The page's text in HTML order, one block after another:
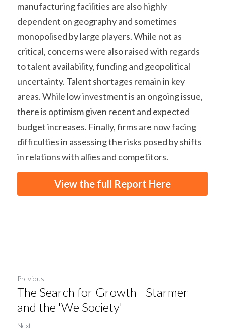
manufacturing facilities are also highly
dependent on geography and sometimes
monopolised by large players. While not as
critical, concerns were also raised with regards
to talent availability, funding and geopolitical
uncertainty. Talent shortages remain in key
areas. While low investment is an ongoing issue,
there is optimism given recent and expected
budget increases. Finally, firms are now facing
difficulties in assessing the risks posed by shifts
in relations with allies and competitors.
View the full Report Here
Previous
The Search for Growth - Starmer
and the 'We Society'
Next